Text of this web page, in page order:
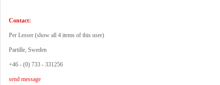
Contact:
Per Lesser (show all 4 items of this user)
Partille, Sweden
+46 - (0) 733 - 331256
send message